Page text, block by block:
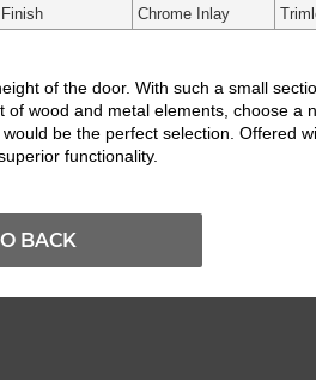
Chrome Inlay
of the door. With such a small
wood and metal elements, choose a
be the perfect selection. Offered
functionality.
BACK